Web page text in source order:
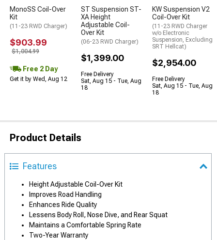
MonoSS Coil-Over
Kit
(11-23 RWD Charger)
$903.99
$1,004.99
Free 2 Day
Get it by Wed, Aug 12
ST Suspension ST-
XA Height
Adjustable Coil-
Over Kit
(06-23 RWD Charger)
$1,399.00
Free Delivery
Sat, Aug 15 - Tue, Aug
18
KW Suspension V2
Coil-Over Kit
(11-23 RWD Charger
w/o Electronic
Suspension, Excluding
SRT Hellcat)
$2,954.00
Free Delivery
Sat, Aug 15 - Tue, Aug
18
Product Details
Features
Height Adjustable Coil-Over Kit
Improves Road Handling
Enhances Ride Quality
Lessens Body Roll, Nose Dive, and Rear Squat
Maintains a Comfortable Spring Rate
Two-Year Warranty